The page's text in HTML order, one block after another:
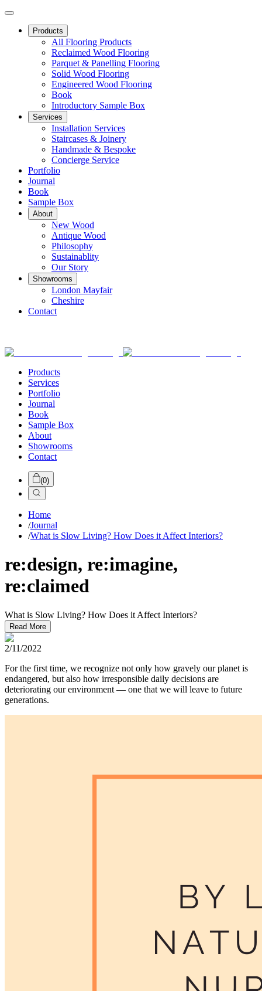
Products
All Flooring Products
Reclaimed Wood Flooring
Parquet & Panelling Flooring
Solid Wood Flooring
Engineered Wood Flooring
Book
Introductory Sample Box
Services
Installation Services
Staircases & Joinery
Handmade & Bespoke
Concierge Service
Portfolio
Journal
Book
Sample Box
About
New Wood
Antique Wood
Philosophy
Sustainablity
Our Story
Showrooms
London Mayfair
Cheshire
Contact
Products
Services
Portfolio
Journal
Book
Sample Box
About
Showrooms
Contact
(0)
Home
/Journal
/What is Slow Living? How Does it Affect Interiors?
re:design, re:imagine,
re:claimed
What is Slow Living? How Does it Affect Interiors?
Read More
2/11/2022
For the first time, we recognize not only how gravely our planet is
endangered, but also how irresponsible daily decisions are
deteriorating our environment — one that we will leave to future
generations.